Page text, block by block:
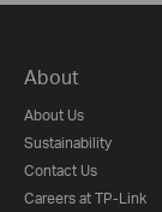
About
About Us
Sustainability
Contact Us
Careers at TP-Link